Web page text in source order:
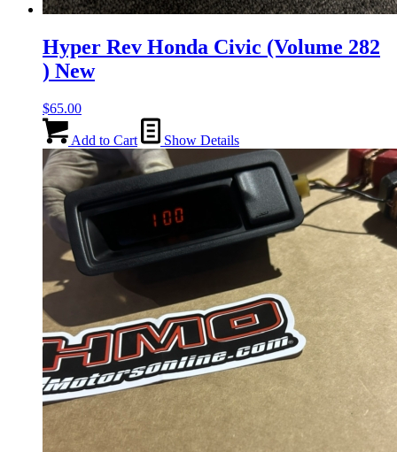
Hyper Rev Honda Civic (Volume 282
) New
$65.00
Add to Cart Show Details